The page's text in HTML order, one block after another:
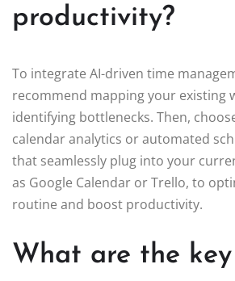
productivity?
To integrate AI-driven time
recommend mapping your existing
identifying bottlenecks. Then,
calendar analytics or automated
that seamlessly plug into your
as Google Calendar or Trello, to
routine and boost productivity.
What are the key